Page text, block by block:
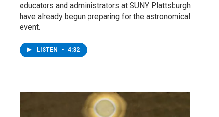
educators and administrators at SUNY Plattsburgh
have already begun preparing for the astronomical
event.
LISTEN • 4:32